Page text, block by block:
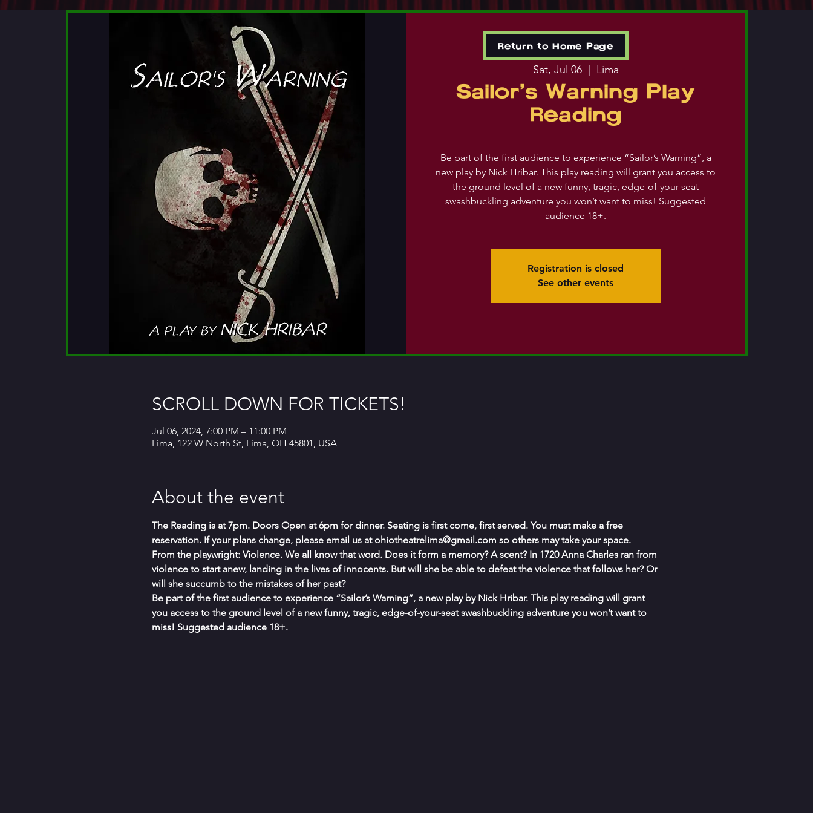
Sat, Jul 06
  |
Lima
Sailor's Warning Play
Reading
Be part of the first audience to experience “Sailor’s Warning”, a
new play by Nick Hribar. This play reading will grant you access to
the ground level of a new funny, tragic, edge-of-your-seat
swashbuckling adventure you won’t want to miss! Suggested
audience 18+.
Registration is closed
See other events
SCROLL DOWN FOR TICKETS!
Jul 06, 2024, 7:00 PM – 11:00 PM
Lima, 122 W North St, Lima, OH 45801, USA
About the event
The Reading is at 7pm. Doors Open at 6pm for dinner. Seating is first come, first served. You must make a free
reservation. If your plans change, please email us at ohiotheatrelima@gmail.com so others may take your space.
From the playwright: Violence. We all know that word. Does it form a memory? A scent? In 1720 Anna Charles ran from
violence to start anew, landing in the lives of innocents. But will she be able to defeat the violence that follows her? Or
will she succumb to the mistakes of her past?
Be part of the first audience to experience “Sailor’s Warning”, a new play by Nick Hribar. This play reading will grant
you access to the ground level of a new funny, tragic, edge-of-your-seat swashbuckling adventure you won’t want to
miss! Suggested audience 18+.
Return to Home Page